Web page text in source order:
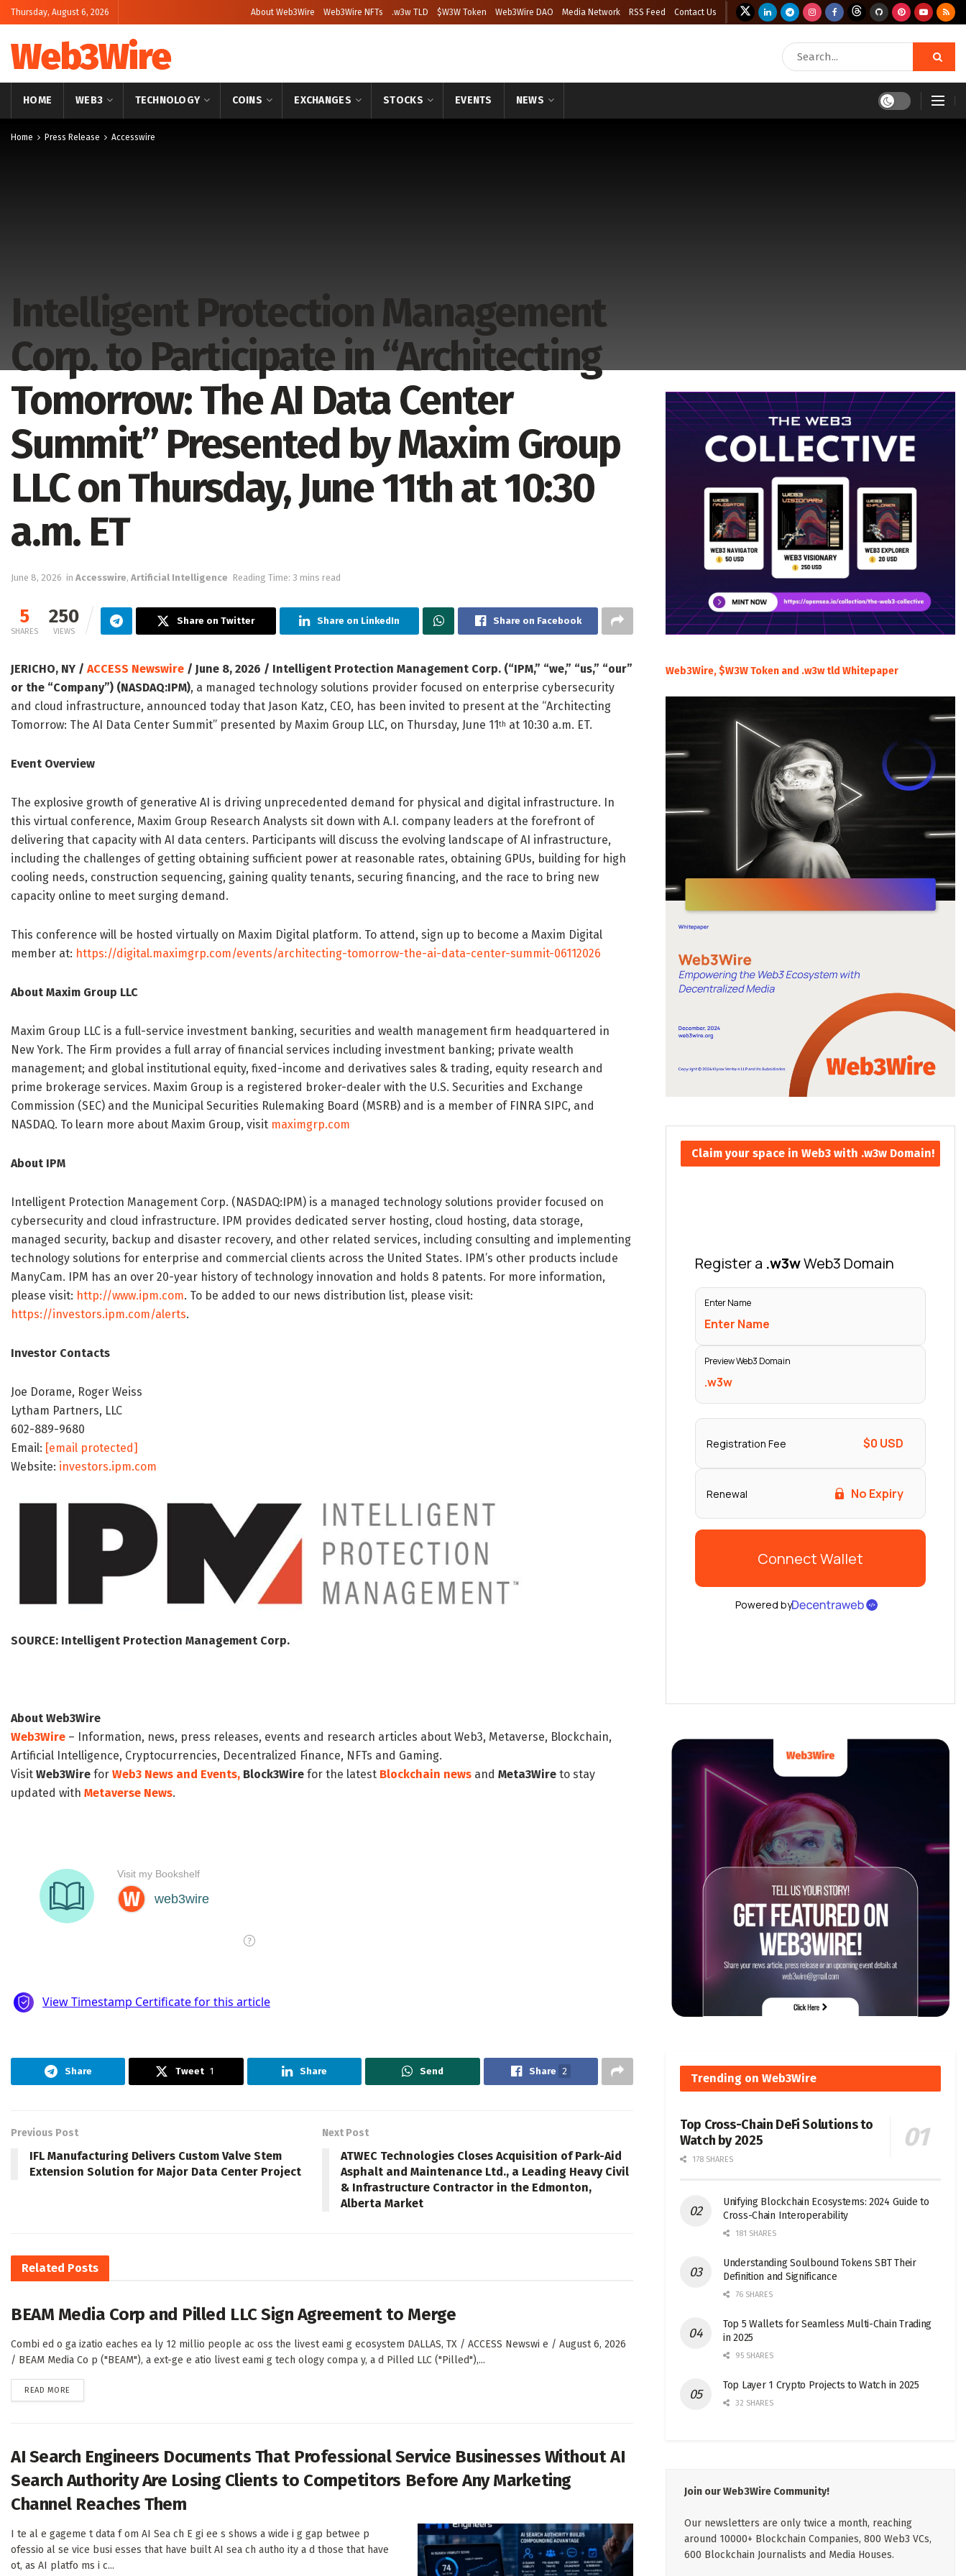
Thursday, August 6, 2026 About Web3Wire Web3Wire NFTs .w3w TLD $W3W Token Web3Wire DAO Media Network RSS Feed Contact Us
Web3Wire
HOME WEB3 TECHNOLOGY COINS EXCHANGES STOCKS EVENTS NEWS
Home Press Release Accesswire
Intelligent Protection Management
Corp. to Participate in “Architecting
Tomorrow: The AI Data Center
Summit” Presented by Maxim Group
LLC on Thursday, June 11th at 10:30
a.m. ET
June 8, 2026 in Accesswire, Artificial Intelligence Reading Time: 3 mins read
5
SHARES
250
VIEWS
Share on Twitter Share on LinkedIn Share on Facebook
JERICHO, NY / ACCESS Newswire / June 8, 2026 / Intelligent Protection Management Corp. (“IPM,” “we,” “us,” “our”
or the “Company”) (NASDAQ:IPM), a managed technology solutions provider focused on enterprise cybersecurity
and cloud infrastructure, announced today that Jason Katz, CEO, has been invited to present at the “Architecting
Tomorrow: The AI Data Center Summit” presented by Maxim Group LLC, on Thursday, June 11 th at 10:30 a.m. ET.
Event Overview
The explosive growth of generative AI is driving unprecedented demand for physical and digital infrastructure. In
this virtual conference, Maxim Group Research Analysts sit down with A.I. company leaders at the forefront of
delivering that capacity with AI data centers. Participants will discuss the evolving landscape of AI infrastructure,
including the challenges of getting obtaining sufficient power at reasonable rates, obtaining GPUs, building for high
cooling needs, construction sequencing, gaining quality tenants, securing financing, and the race to bring new
capacity online to meet surging demand.
This conference will be hosted virtually on Maxim Digital platform. To attend, sign up to become a Maxim Digital
member at: https://digital.maximgrp.com/events/architecting-tomorrow-the-ai-data-center-summit-06112026
About Maxim Group LLC
Maxim Group LLC is a full-service investment banking, securities and wealth management firm headquartered in
New York. The Firm provides a full array of financial services including investment banking; private wealth
management; and global institutional equity, fixed-income and derivatives sales & trading, equity research and
prime brokerage services. Maxim Group is a registered broker-dealer with the U.S. Securities and Exchange
Commission (SEC) and the Municipal Securities Rulemaking Board (MSRB) and is a member of FINRA SIPC, and
NASDAQ. To learn more about Maxim Group, visit maximgrp.com
About IPM
Intelligent Protection Management Corp. (NASDAQ:IPM) is a managed technology solutions provider focused on
cybersecurity and cloud infrastructure. IPM provides dedicated server hosting, cloud hosting, data storage,
managed security, backup and disaster recovery, and other related services, including consulting and implementing
technology solutions for enterprise and commercial clients across the United States. IPM’s other products include
ManyCam. IPM has an over 20-year history of technology innovation and holds 8 patents. For more information,
please visit: http://www.ipm.com. To be added to our news distribution list, please visit:
https://investors.ipm.com/alerts.
Investor Contacts
Joe Dorame, Roger Weiss
Lytham Partners, LLC
602-889-9680
Email: [email protected]
Website: investors.ipm.com
SOURCE: Intelligent Protection Management Corp.
About Web3Wire
Web3Wire – Information, news, press releases, events and research articles about Web3, Metaverse, Blockchain,
Artificial Intelligence, Cryptocurrencies, Decentralized Finance, NFTs and Gaming.
Visit Web3Wire for Web3 News and Events, Block3Wire for the latest Blockchain news and Meta3Wire to stay
updated with Metaverse News.
Share Tweet 1 Share Send Share 2
Previous Post
IFL Manufacturing Delivers Custom Valve Stem
Extension Solution for Major Data Center Project
Next Post
ATWEC Technologies Closes Acquisition of Park-Aid
Asphalt and Maintenance Ltd., a Leading Heavy Civil
& Infrastructure Contractor in the Edmonton,
Alberta Market
Related Posts
BEAM Media Corp and Pilled LLC Sign Agreement to Merge
Combi ed o ga izatio eaches ea ly 12 millio people ac oss the livest eami g ecosystem DALLAS, TX / ACCESS Newswi e / August 6, 2026
/ BEAM Media Co p ("BEAM"), a ext-ge e atio livest eami g tech ology compa y, a d Pilled LLC ("Pilled"),...
READ MORE
AI Search Engineers Documents That Professional Service Businesses Without AI
Search Authority Are Losing Clients to Competitors Before Any Marketing
Channel Reaches Them
I te al e gageme t data f om AI Sea ch E gi ee s shows a wide i g gap betwee p
ofessio al se vice busi esses that have built AI sea ch autho ity a d those that have
ot, as AI platfo ms i c...
Web3Wire, $W3W Token and .w3w tld Whitepaper
Claim your space in Web3 with .w3w Domain!
Trending on Web3Wire
Top Cross-Chain DeFi Solutions to
Watch by 2025
178 SHARES
Unifying Blockchain Ecosystems: 2024 Guide to
Cross-Chain Interoperability
181 SHARES
Understanding Soulbound Tokens SBT Their
Definition and Significance
76 SHARES
Top 5 Wallets for Seamless Multi-Chain Trading
in 2025
95 SHARES
Top Layer 1 Crypto Projects to Watch in 2025
32 SHARES
Join our Web3Wire Community!
Our newsletters are only twice a month, reaching
around 10000+ Blockchain Companies, 800 Web3 VCs,
600 Blockchain Journalists and Media Houses.